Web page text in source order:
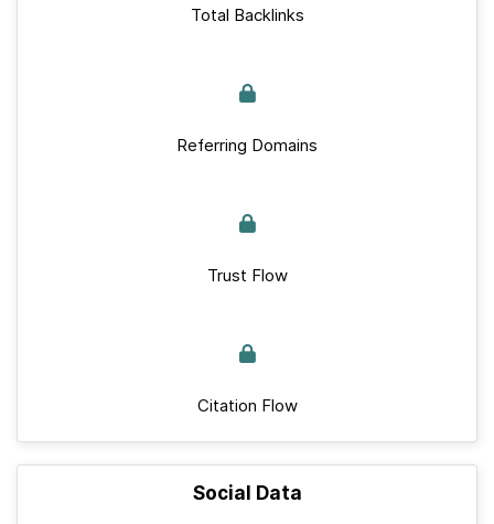
Total Backlinks
Referring Domains
Trust Flow
Citation Flow
Social Data